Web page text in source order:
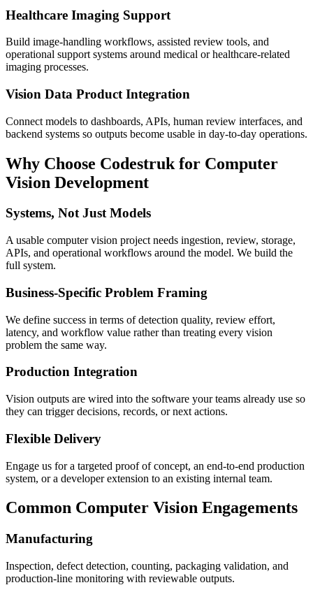
Healthcare Imaging Support
Build image-handling workflows, assisted review tools, and
operational support systems around medical or healthcare-related
imaging processes.
Vision Data Product Integration
Connect models to dashboards, APIs, human review interfaces, and
backend systems so outputs become usable in day-to-day operations.
Why Choose Codestruk for Computer
Vision Development
Systems, Not Just Models
A usable computer vision project needs ingestion, review, storage,
APIs, and operational workflows around the model. We build the
full system.
Business-Specific Problem Framing
We define success in terms of detection quality, review effort,
latency, and workflow value rather than treating every vision
problem the same way.
Production Integration
Vision outputs are wired into the software your teams already use so
they can trigger decisions, records, or next actions.
Flexible Delivery
Engage us for a targeted proof of concept, an end-to-end production
system, or a developer extension to an existing internal team.
Common Computer Vision Engagements
Manufacturing
Inspection, defect detection, counting, packaging validation, and
production-line monitoring with reviewable outputs.